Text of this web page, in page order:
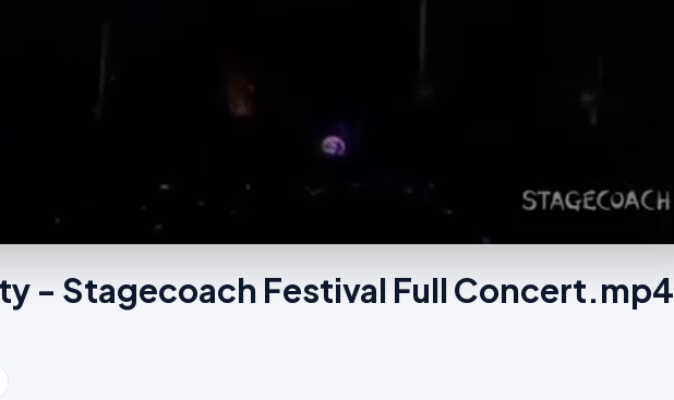
- Stagecoach Festival Full Concert.mp4